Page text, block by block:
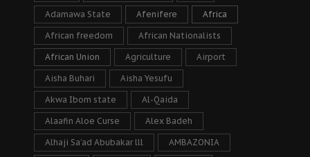
Adamawa State Afenifere Africa
African freedom African Nationalists
African Union Agriculture Airport
Aisha Buhari Aisha Yesufu
Akwa Ibom state Al-Qaida
Alaafin Aloe Curse Alex Badeh
Alhaji Sa’ad Abubakar lll AMBAZONIA